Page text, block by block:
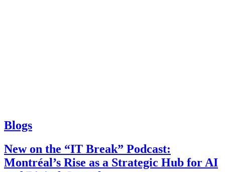
Blogs
New on the “IT Break” Podcast:
Montréal’s Rise as a Strategic Hub for AI